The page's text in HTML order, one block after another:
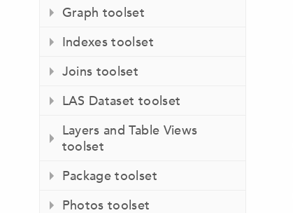
Graph toolset
Indexes toolset
Joins toolset
LAS Dataset toolset
Layers and Table Views
toolset
Package toolset
Photos toolset